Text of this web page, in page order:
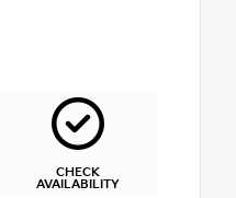
CHECK
AVAILABILITY